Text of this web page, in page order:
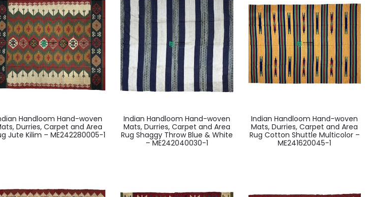
Handloom Hand-woven
Durries, Carpet and Area
Jute Kilim – ME242280005-1
Indian Handloom Hand-woven
Mats, Durries, Carpet and Area
Rug Shaggy Throw Blue & White
– ME242040030-1
Indian Handloom Hand-woven
Mats, Durries, Carpet and Area
Rug Cotton Shuttle Multicolor –
ME241620045-1